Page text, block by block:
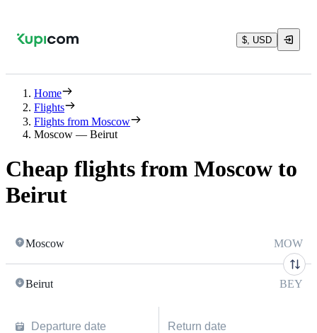
$, USD
Home
Flights
Flights from Moscow
Moscow — Beirut
Cheap flights from Moscow to
Beirut
Moscow MOW
Beirut BEY
Departure date Return date